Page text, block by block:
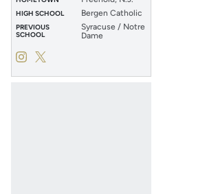
HIGH SCHOOL Bergen Catholic
PREVIOUS
SCHOOL
Syracuse / Notre
Dame
Jayden Bellamy
InstagramOpens in a new window
Jayden Bellamy
Twitter
Opens in a new window